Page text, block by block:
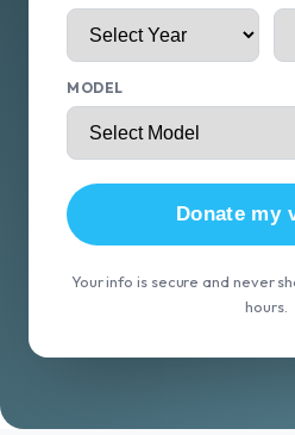
MODEL
Donate my
Your info is secure and never
hours.